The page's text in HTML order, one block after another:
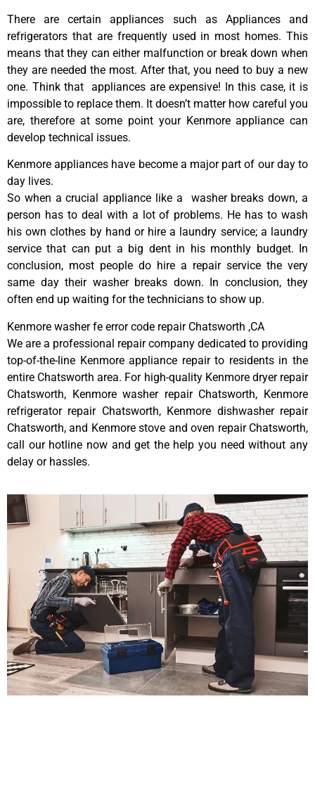
There are certain appliances such as Appliances and
refrigerators that are frequently used in most homes. This
means that they can either malfunction or break down when
they are needed the most. After that, you need to buy a new
one. Think that appliances are expensive! In this case, it is
impossible to replace them. It doesn’t matter how careful you
are, therefore at some point your Kenmore appliance can
develop technical issues.
Kenmore appliances have become a major part of our day to
day lives.
So when a crucial appliance like a washer breaks down, a
person has to deal with a lot of problems. He has to wash
his own clothes by hand or hire a laundry service; a laundry
service that can put a big dent in his monthly budget. In
conclusion, most people do hire a repair service the very
same day their washer breaks down. In conclusion, they
often end up waiting for the technicians to show up.
Kenmore washer fe error code repair Chatsworth ,CA
We are a professional repair company dedicated to providing
top-of-the-line Kenmore appliance repair to residents in the
entire Chatsworth area. For high-quality Kenmore dryer repair
Chatsworth, Kenmore washer repair Chatsworth, Kenmore
refrigerator repair Chatsworth, Kenmore dishwasher repair
Chatsworth, and Kenmore stove and oven repair Chatsworth,
call our hotline now and get the help you need without any
delay or hassles.